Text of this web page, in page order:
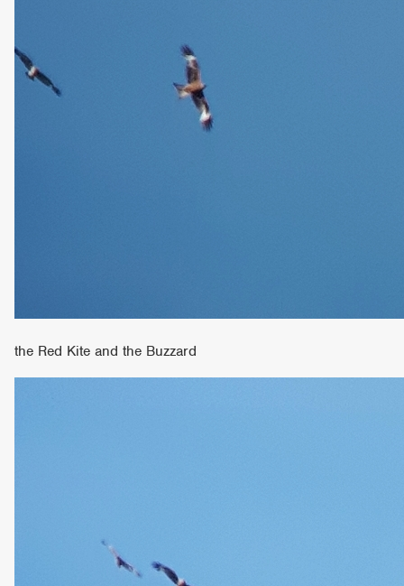
the Red Kite and the Buzzard